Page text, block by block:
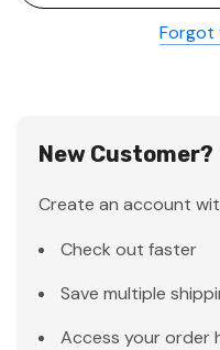
Forgot
New Customer?
Create an account
Check out faster
Save multiple
Access your order